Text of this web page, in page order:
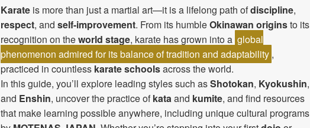
Karate is more than just a martial art—it is a lifelong path ofdiscipline,
respect, and self-improvement. From its humbleOkinawan originsto its
recognition on theworld stage, karate has grown into a global
phenomenon admired for its balance of tradition and adaptability ,
practiced in countless karate schoolsacross the world.
In this guide, you’ll explore leading styles such asShotokan, Kyokushin,
and Enshin, uncover the practice ofkataand kumite, and find resources
that make learning possible anywhere, including unique cultural programs